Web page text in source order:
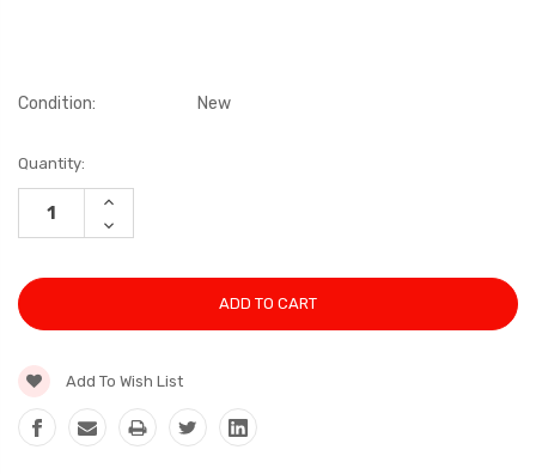
Condition: New
Current
Stock:
Quantity:
INCREASE
DECREASE
QUANTITY:
Add To Wish List